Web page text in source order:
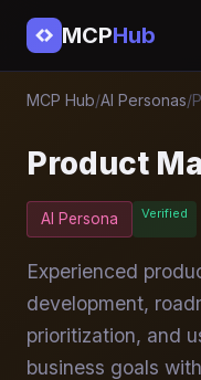
MCPHub
MCP Hub/AI Personas/
Product
AI Persona Verified
Experienced
development,
prioritization, and
business goals